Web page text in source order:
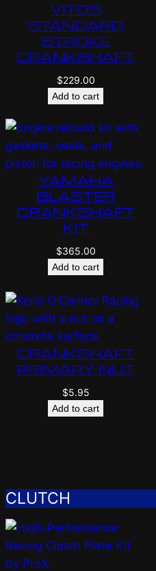
VITOS
STANDARD
STROKE
CRANKSHAFT
$229.00
Add to cart
YAMAHA
BLASTER
CRANKSHAFT
KIT
$365.00
Add to cart
CRANKSHAFT
PRIMARY NUT
$5.95
Add to cart
CLUTCH